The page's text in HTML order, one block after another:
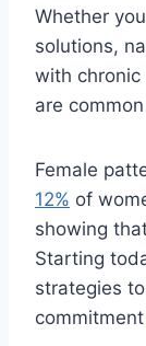
Whether
solutions,
with
are
Female
12% of
showing
Starting
strategies